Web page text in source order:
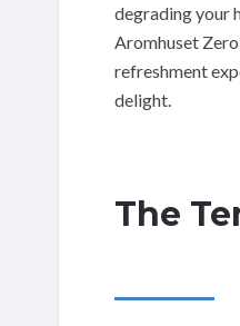
degrading your
Aromhuset
refreshment
delight.
The